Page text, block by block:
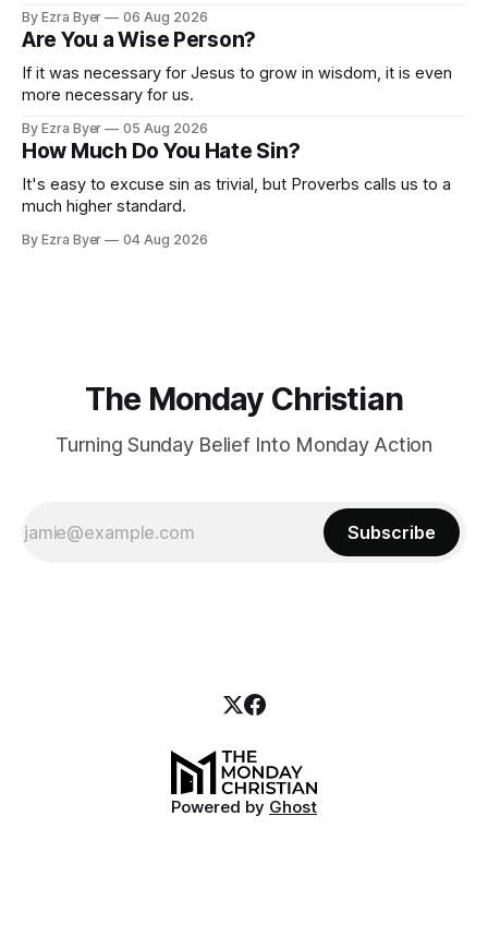
By Ezra Byer 06 Aug 2026
Are You a Wise Person?
If it was necessary for Jesus to grow in wisdom, it is even
more necessary for us.
By Ezra Byer 05 Aug 2026
How Much Do You Hate Sin?
It's easy to excuse sin as trivial, but Proverbs calls us to a
much higher standard.
By Ezra Byer 04 Aug 2026
The Monday Christian
Turning Sunday Belief Into Monday Action
Subscribe
Powered by Ghost